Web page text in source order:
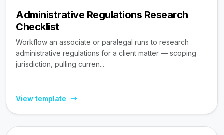
Administrative Regulations Research
Checklist
Workflow an associate or paralegal runs to research
administrative regulations for a client matter — scoping
jurisdiction, pulling curren...
View template